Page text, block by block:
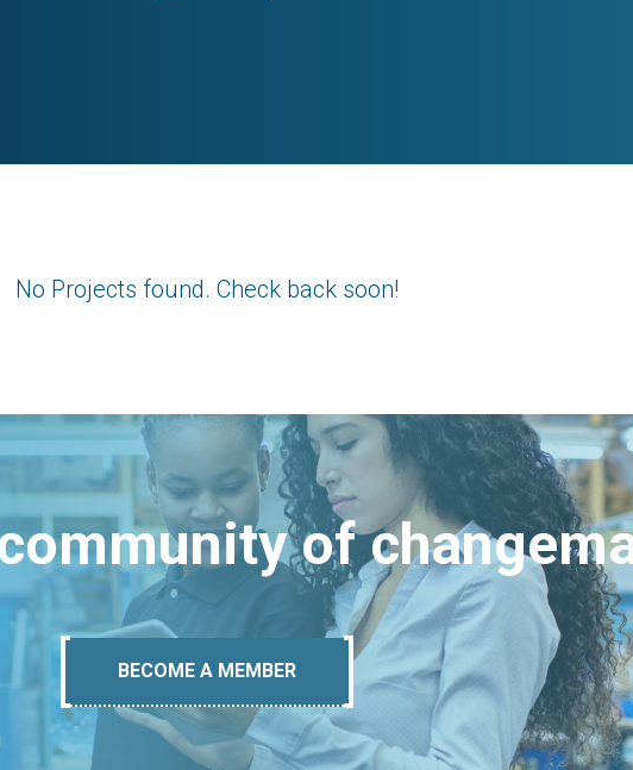
No Projects found. Check back soon!
of
BECOME A MEMBER